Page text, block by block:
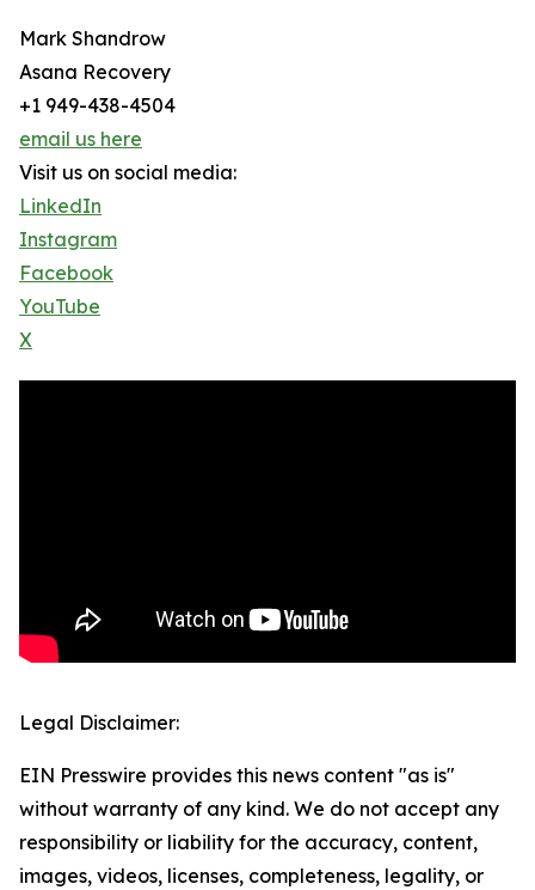
Mark Shandrow
Asana Recovery
+1 949-438-4504
email us here
Visit us on social media:
LinkedIn
Instagram
Facebook
YouTube
X
Legal Disclaimer:
EIN Presswire provides this news content "as is"
without warranty of any kind. We do not accept any
responsibility or liability for the accuracy, content,
images, videos, licenses, completeness, legality, or